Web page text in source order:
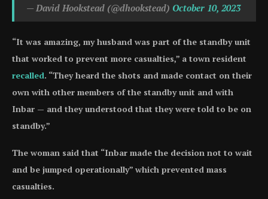
— David Hookstead (@dhookstead) October 10, 2023
“It was amazing, my husband was part of the standby unit
that worked to prevent more casualties,” a town resident
recalled. “They heard the shots and made contact on their
own with other members of the standby unit and with
Inbar — and they understood that they were told to be on
standby.”
The woman said that “Inbar made the decision not to wait
and be jumped operationally” which prevented mass
casualties.